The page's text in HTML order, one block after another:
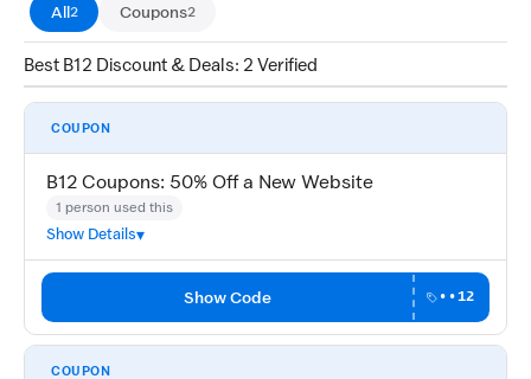
All2 Coupons2
Best B12 Discount & Deals: 2 Verified
COUPON
B12 Coupons: 50% Off a New Website
1 person used this
Show Details
Show Code ••12
COUPON